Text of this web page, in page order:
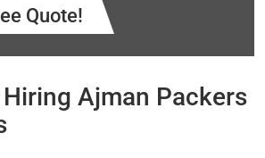
Quote!
Ajman Packers